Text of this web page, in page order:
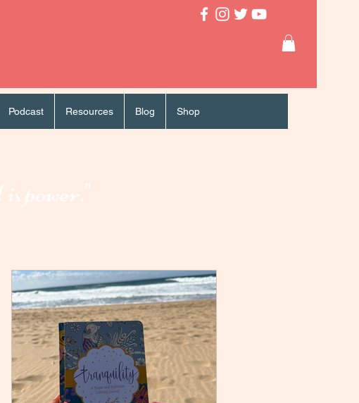
Podcast Resources Blog Shop
ispower."